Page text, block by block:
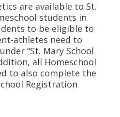
are available to St.
students in
to be eligible to
athletes need to
“St. Mary School
all Homeschool
to also complete the
Registration